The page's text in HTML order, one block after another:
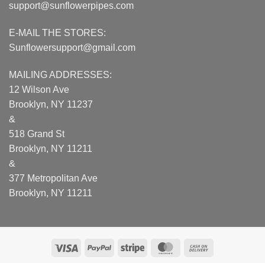
support@sunflowerpipes.com
E-MAIL THE STORES:
Sunflowersupport@gmail.com
MAILING ADDRESSES:
12 Wilson Ave
Brooklyn, NY 11237
&
518 Grand St
Brooklyn, NY 11211
&
377 Metropolitan Ave
Brooklyn, NY 11211
Visa PayPal Stripe MasterCard